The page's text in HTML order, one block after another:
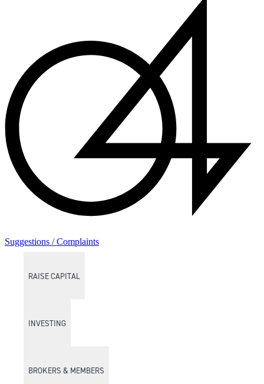
RAISE CAPITAL
INVESTING
BROKERS & MEMBERS
Suggestions / Complaints